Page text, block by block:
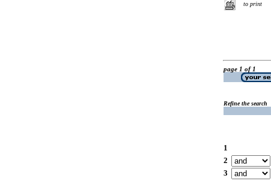
to print
page 1 of 1
Refine the search
1
2
3